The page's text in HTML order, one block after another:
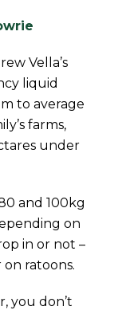
Vella’s
liquid
to average
farms,
under
and 100kg
on
in or not –
ratoons.
you don’t